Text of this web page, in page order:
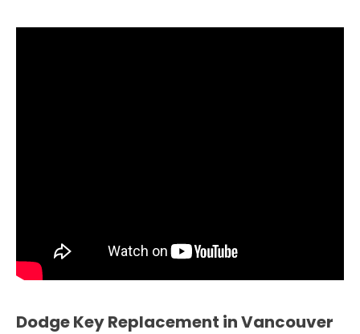
Dodge Key Replacement in Vancouver